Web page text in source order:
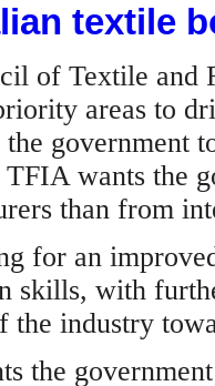
textile
of Textile and
areas to
government
wants the
than from
for an
skills, with
the industry
the